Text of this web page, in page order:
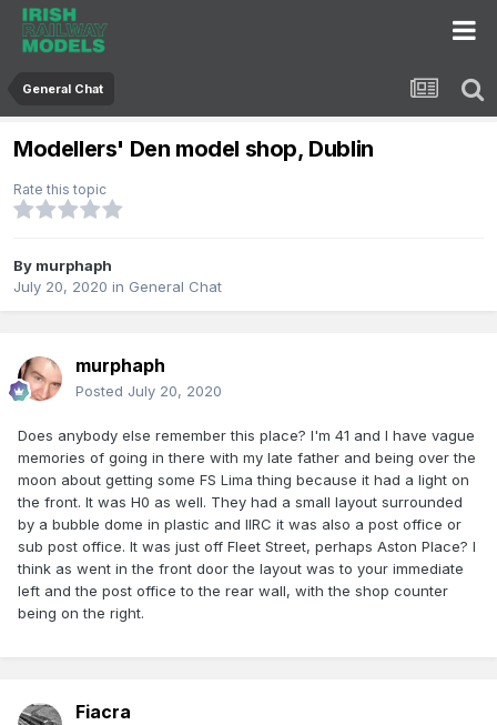
General Chat
Modellers' Den model shop, Dublin
Rate this topic
By murphaph
July 20, 2020 in General Chat
murphaph
Posted July 20, 2020
Does anybody else remember this place? I'm 41 and I have vague
memories of going in there with my late father and being over the
moon about getting some FS Lima thing because it had a light on
the front. It was H0 as well. They had a small layout surrounded
by a bubble dome in plastic and IIRC it was also a post office or
sub post office. It was just off Fleet Street, perhaps Aston Place? I
think as went in the front door the layout was to your immediate
left and the post office to the rear wall, with the shop counter
being on the right.
Fiacra